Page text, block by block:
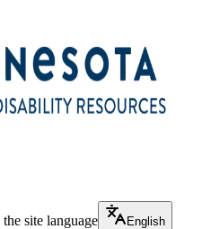
site language
English